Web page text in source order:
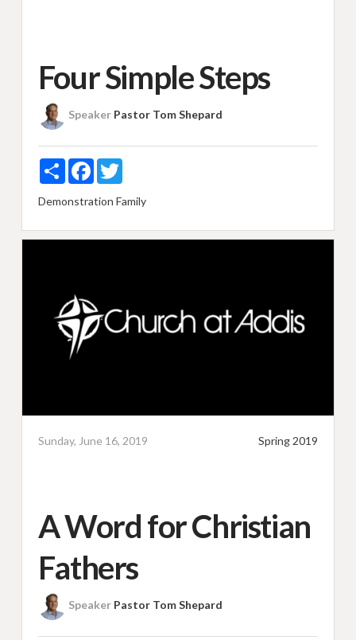
Four Simple Steps
Speaker Pastor Tom Shepard
ShareFacebookTwitter
Demonstration Family
Sunday, June 16, 2019 Spring 2019
A Word for Christian
Fathers
Speaker Pastor Tom Shepard